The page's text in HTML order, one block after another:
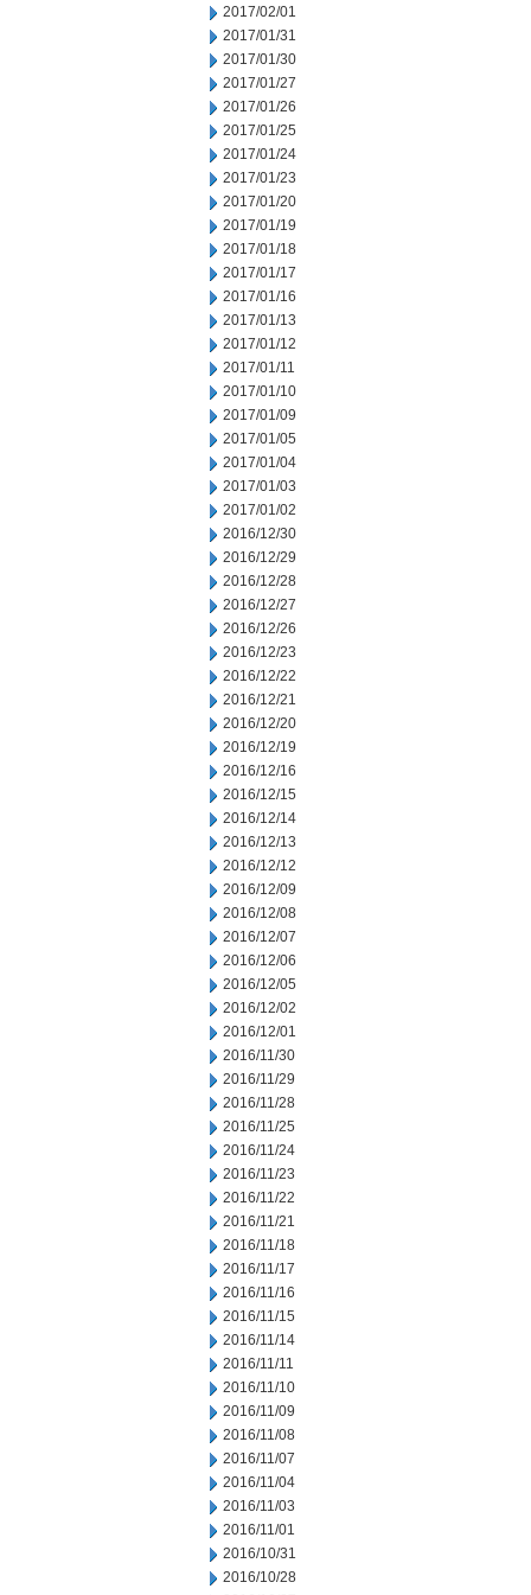
2017/02/01
2017/01/31
2017/01/30
2017/01/27
2017/01/26
2017/01/25
2017/01/24
2017/01/23
2017/01/20
2017/01/19
2017/01/18
2017/01/17
2017/01/16
2017/01/13
2017/01/12
2017/01/11
2017/01/10
2017/01/09
2017/01/05
2017/01/04
2017/01/03
2017/01/02
2016/12/30
2016/12/29
2016/12/28
2016/12/27
2016/12/26
2016/12/23
2016/12/22
2016/12/21
2016/12/20
2016/12/19
2016/12/16
2016/12/15
2016/12/14
2016/12/13
2016/12/12
2016/12/09
2016/12/08
2016/12/07
2016/12/06
2016/12/05
2016/12/02
2016/12/01
2016/11/30
2016/11/29
2016/11/28
2016/11/25
2016/11/24
2016/11/23
2016/11/22
2016/11/21
2016/11/18
2016/11/17
2016/11/16
2016/11/15
2016/11/14
2016/11/11
2016/11/10
2016/11/09
2016/11/08
2016/11/07
2016/11/04
2016/11/03
2016/11/01
2016/10/31
2016/10/28